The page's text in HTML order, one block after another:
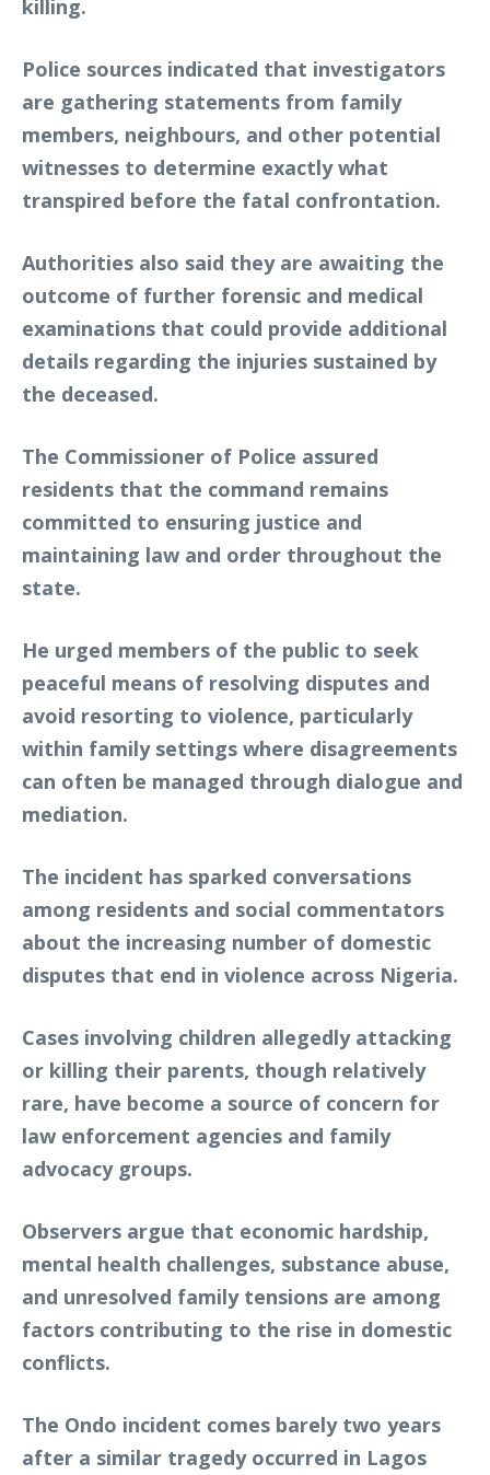
killing.
Police sources indicated that investigators
are gathering statements from family
members, neighbours, and other potential
witnesses to determine exactly what
transpired before the fatal confrontation.
Authorities also said they are awaiting the
outcome of further forensic and medical
examinations that could provide additional
details regarding the injuries sustained by
the deceased.
The Commissioner of Police assured
residents that the command remains
committed to ensuring justice and
maintaining law and order throughout the
state.
He urged members of the public to seek
peaceful means of resolving disputes and
avoid resorting to violence, particularly
within family settings where disagreements
can often be managed through dialogue and
mediation.
The incident has sparked conversations
among residents and social commentators
about the increasing number of domestic
disputes that end in violence across Nigeria.
Cases involving children allegedly attacking
or killing their parents, though relatively
rare, have become a source of concern for
law enforcement agencies and family
advocacy groups.
Observers argue that economic hardship,
mental health challenges, substance abuse,
and unresolved family tensions are among
factors contributing to the rise in domestic
conflicts.
The Ondo incident comes barely two years
after a similar tragedy occurred in Lagos